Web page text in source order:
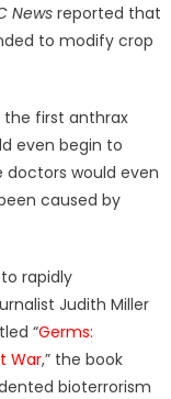
Newsreported that
to modify crop
the first anthrax
even begin to
doctors would even
caused by
rapidly
Judith Miller
“Germs:
War,” the book
bioterrorism